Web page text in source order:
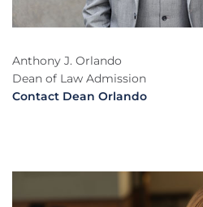
Anthony J. Orlando
Dean of Law Admission
Contact Dean Orlando